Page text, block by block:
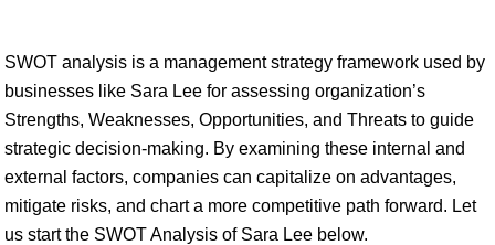
SWOT analysis is a management strategy framework used by
businesses like Sara Lee for assessing organization’s
Strengths, Weaknesses, Opportunities, and Threats to guide
strategic decision-making. By examining these internal and
external factors, companies can capitalize on advantages,
mitigate risks, and chart a more competitive path forward. Let
us start the SWOT Analysis of Sara Lee below.